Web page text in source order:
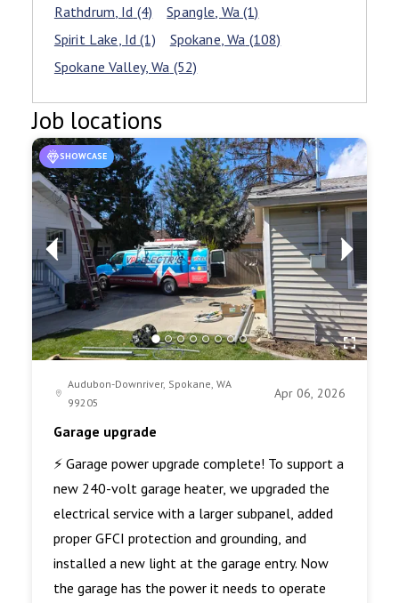
Rathdrum, Id (4) Spangle, Wa(1)
Spirit Lake, Id (1) Spokane, Wa (108)
Spokane Valley, Wa (52)
Job locations
SHOWCASE
Audubon-Downriver, Spokane, WA
99205
Apr 06, 2026
Garage upgrade
⚡ Garage power upgrade complete! To support a
new 240-volt garage heater, we upgraded the
electrical service with a larger subpanel, added
proper GFCI protection and grounding, and
installed a new light at the garage entry. Now
the garage has the power it needs to operate